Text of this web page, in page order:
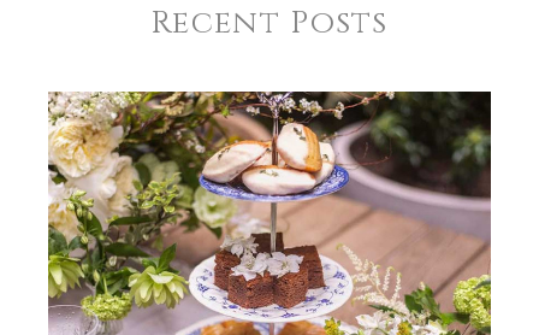
Recent Posts